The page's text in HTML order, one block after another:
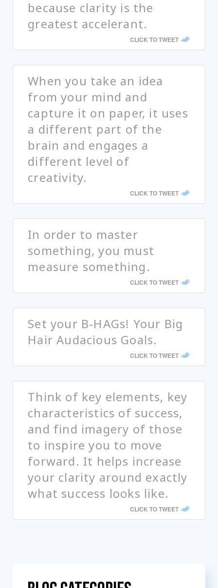
because clarity is the
greatest accelerant.
CLICK TO TWEET
When you take an idea
from your mind and
capture it on paper, it uses
a different part of the
brain and engages a
different level of
creativity.
CLICK TO TWEET
In order to master
something, you must
measure something.
CLICK TO TWEET
Set your B-HAGs! Your Big
Hair Audacious Goals.
CLICK TO TWEET
Think of key elements, key
characteristics of success,
and find imagery of those
to inspire you to move
forward. It helps increase
your clarity around exactly
what success looks like.
CLICK TO TWEET